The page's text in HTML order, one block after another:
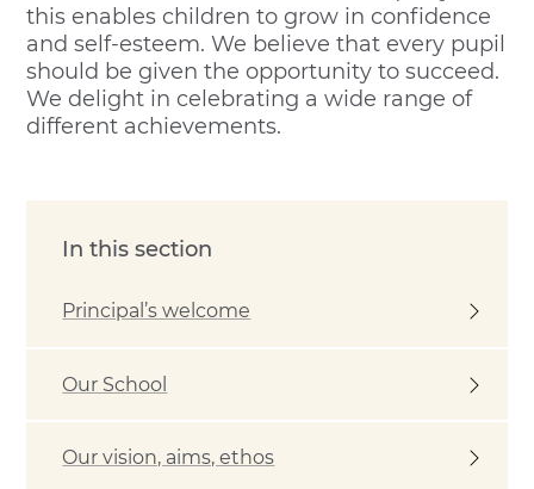
this enables children to grow in confidence
and self-esteem. We believe that every pupil
should be given the opportunity to succeed.
We delight in celebrating a wide range of
different achievements.
In this section
Principal’s welcome
Our School
Our vision, aims, ethos